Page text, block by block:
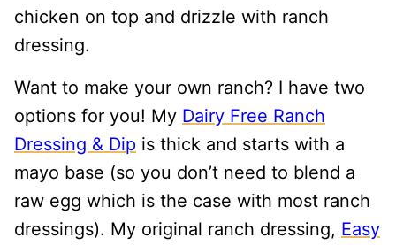
chicken on top and drizzle with ranch
dressing.
Want to make your own ranch? I have two
options for you! My Dairy Free Ranch
Dressing & Dip is thick and starts with a
mayo base (so you don’t need to blend a
raw egg which is the case with most ranch
dressings). My original ranch dressing, Easy